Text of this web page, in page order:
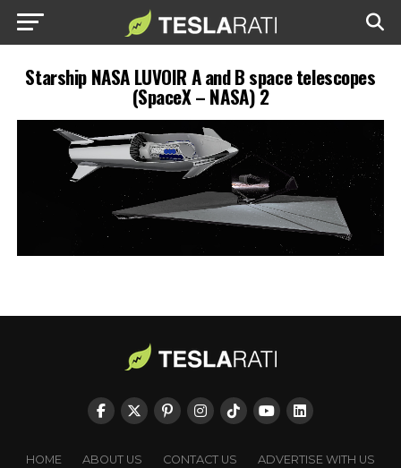
Starship NASA LUVOIR A and B space telescopes
(SpaceX – NASA) 2
HOME ABOUT US CONTACT US
ADVERTISE WITH US